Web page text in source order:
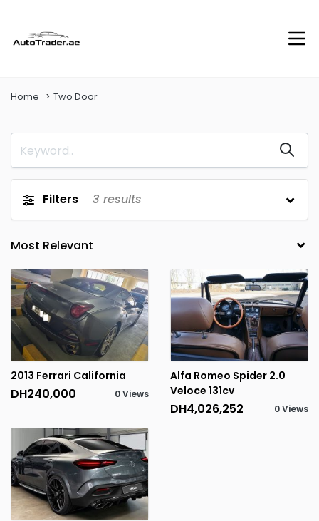
Home Two Door
Filters 3 results
2013 Ferrari California
DH240,000 0 Views
Alfa Romeo Spider 2.0
Veloce 131cv
DH4,026,252 0 Views